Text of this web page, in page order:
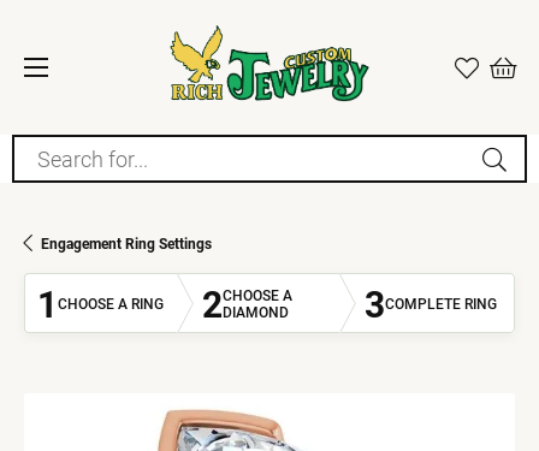
Search for...
Engagement Ring Settings
1 CHOOSE A RING 2CHOOSE A
DIAMOND
3COMPLETE RING